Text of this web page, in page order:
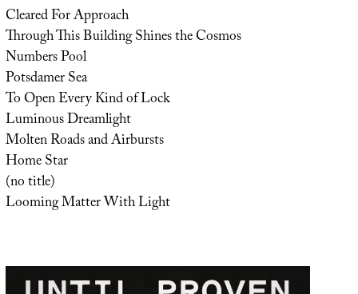
Cleared For Approach
Through This Building Shines the Cosmos
Numbers Pool
Potsdamer Sea
To Open Every Kind of Lock
Luminous Dreamlight
Molten Roads and Airbursts
Home Star
(no title)
Looming Matter With Light